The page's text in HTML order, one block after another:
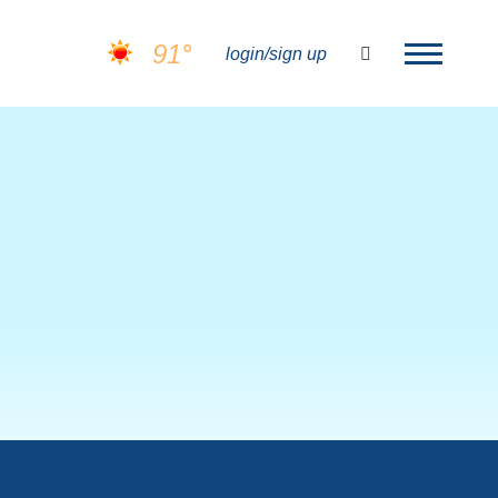
91° login/sign up search